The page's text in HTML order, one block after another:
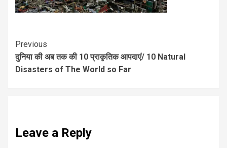
Previous
दुनिया की अब तक की 10 प्राकृतिक आपदाएं/ 10 Natural
Disasters of The World so Far
Leave a Reply